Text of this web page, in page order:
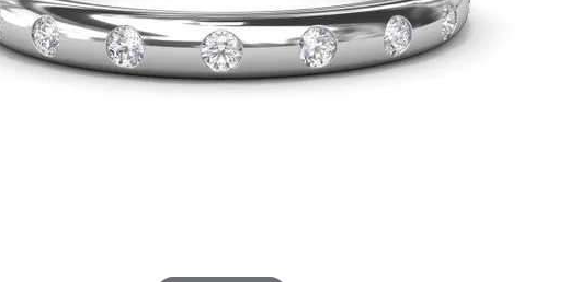
Galatea
GBC, Inc
Mixables
Overnight